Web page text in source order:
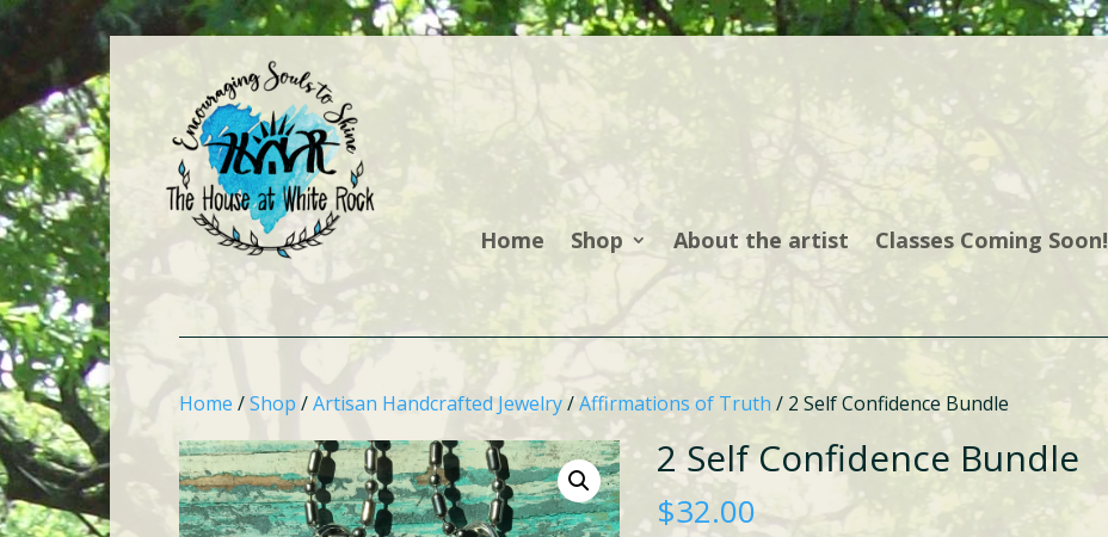
Home Shop About the artist Classes Coming Soon!
Home /Shop /Artisan Handcrafted Jewelry/Affirmations of Truth / 2 Self Confidence Bundle
2 Self Confidence Bundle
$32.00